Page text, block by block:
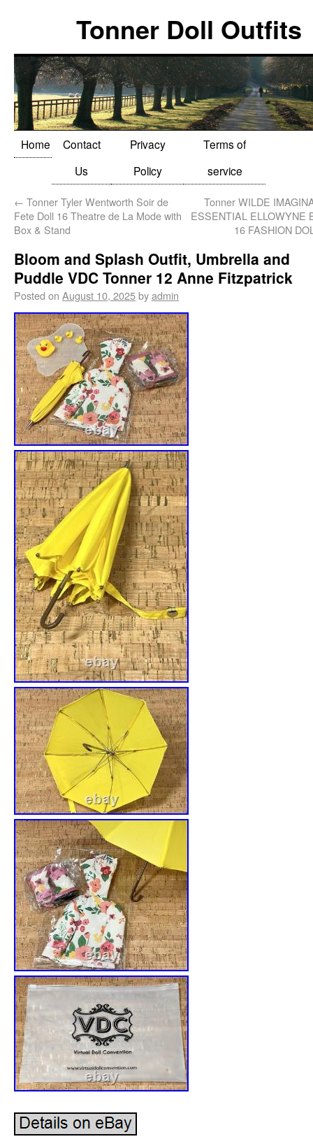
Tonner Doll Outfits
Home
Contact
Us
Privacy
Policy
Terms of
service
← Tonner Tyler Wentworth Soir de
Fete Doll 16 Theatre de La Mode with
Box & Stand
Tonner WILDE
ESSENTIAL ELLOWYNE
16 FASHION
Bloom and Splash Outfit, Umbrella and
Puddle VDC Tonner 12 Anne Fitzpatrick
Posted on August 10, 2025byadmin